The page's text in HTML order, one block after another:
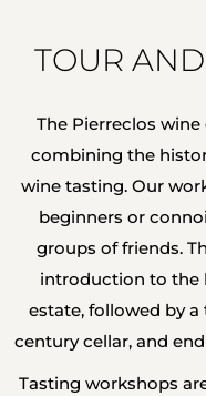
TOUR
The Pierreclos
combining the
wine tasting. Our
beginners or
groups of friends.
introduction to the
estate, followed by
century cellar, and
Tasting workshops